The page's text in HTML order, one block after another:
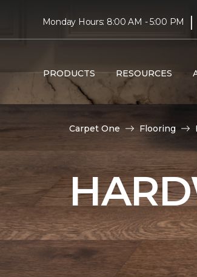
Monday Hours: 8:00 AM - 5:00 PM |
PRODUCTS RESOURCES
Carpet One Flooring